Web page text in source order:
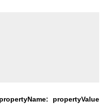
propertyName: propertyValue